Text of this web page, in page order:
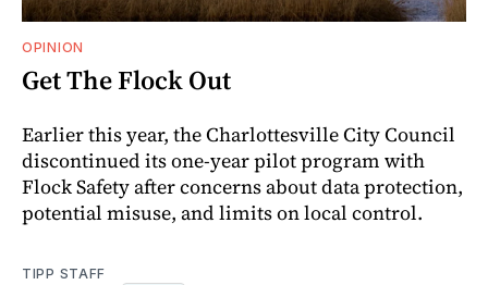
OPINION
Get The Flock Out
Earlier this year, the Charlottesville City Council
discontinued its one-year pilot program with
Flock Safety after concerns about data protection,
potential misuse, and limits on local control.
TIPP STAFF